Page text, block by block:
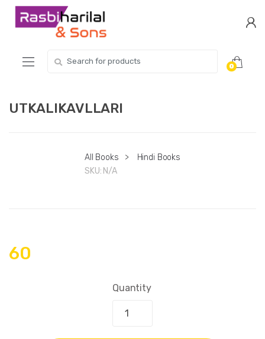
Skip
Skip
for:
0
UTKALIKAVLLARI
All Books >
Hindi Books
SKU: N/A
60
Quantity